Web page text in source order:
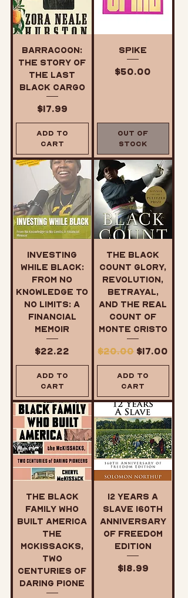
Barracoon:
The Story of
the Last
Black Cargo
Price
$17.99
Add to
Cart
SPIKE
Price
$50.00
Out of
Stock
Investing
While Black:
From No
Knowledge to
No Limits: A
Financial
Memoir
Price
$22.22
Add to
Cart
The Black
Count Glory,
Revolution,
Betrayal,
and the Real
Count of
Monte Cristo
Regular Price
$20.00 Sale
$17.00
Add to
Cart
The Black
Family Who
Built America
The
McKissacks,
Two
Centuries of
Daring Pione
12 Years a
Slave 160th
Anniversary
of Freedom
Edition
Price
$18.99